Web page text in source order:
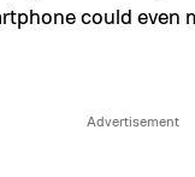
could even